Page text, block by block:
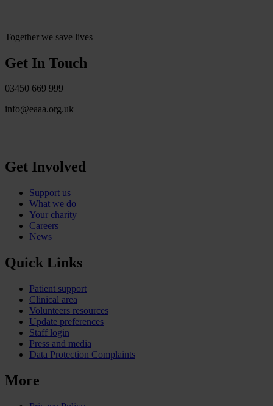
Together we save lives
Get In Touch
03450 669 999
info@eaaa.org.uk
Get Involved
Support us
What we do
Your charity
Careers
News
Quick Links
Patient support
Clinical area
Volunteers resources
Update preferences
Staff login
Press and media
Data Protection Complaints
More